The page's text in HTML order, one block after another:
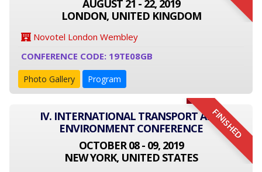
AUGUST 21 - 22, 2019
LONDON, UNITED KINGDOM
Novotel London Wembley
CONFERENCE CODE: 19TE08GB
Photo Gallery Program
FINISHED
IV. INTERNATIONAL TRANSPORT AND
ENVIRONMENT CONFERENCE
OCTOBER 08 - 09, 2019
NEW YORK, UNITED STATES